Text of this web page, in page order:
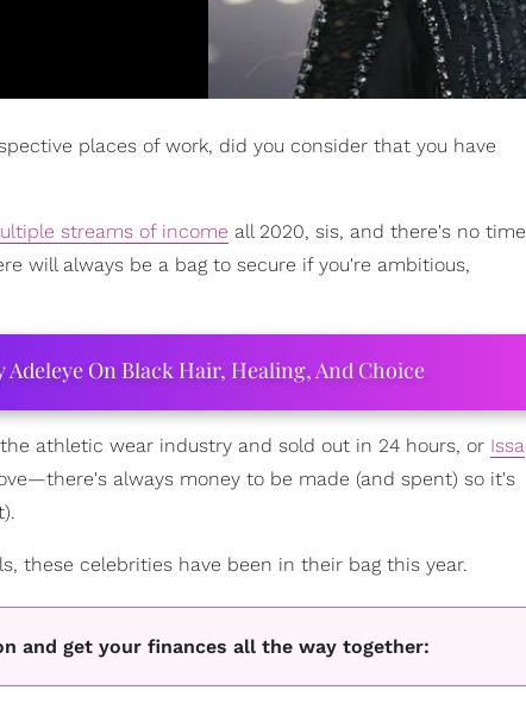
places of work, did you consider that you have
streams of income all 2020, sis, and there's no time
will always be a bag to secure if you're ambitious,
On Black Hair, Healing, And Choice
athletic wear industry and sold out in 24 hours, or Issa
always money to be made (and spent) so it's
these celebrities have been in their bag this year.
and get your finances all the way together: